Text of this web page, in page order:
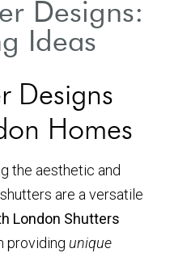
Designs:
Ideas
Designs
Homes
the aesthetic and
are a versatile
London Shutters
providing unique